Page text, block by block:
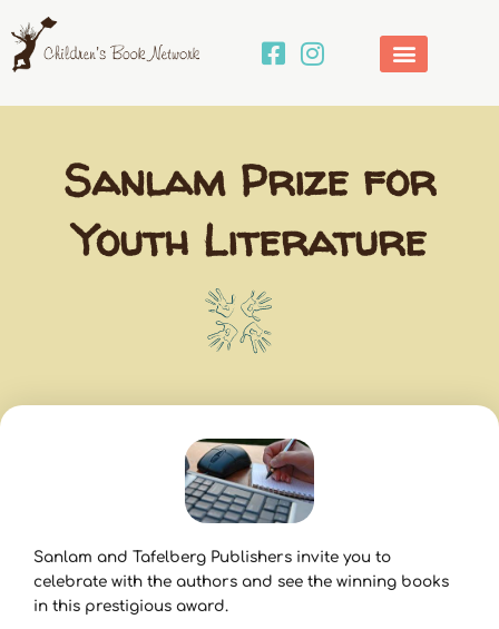
to
content
Sanlam Prize for
Youth Literature
Sanlam and Tafelberg Publishers invite you to
celebrate with the authors and see the winning books
in this prestigious award.